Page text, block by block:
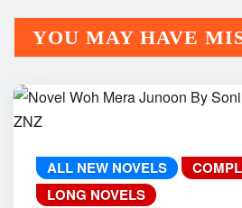
YOU MAY HAVE
ALL NEW NOVELS
LONG NOVELS